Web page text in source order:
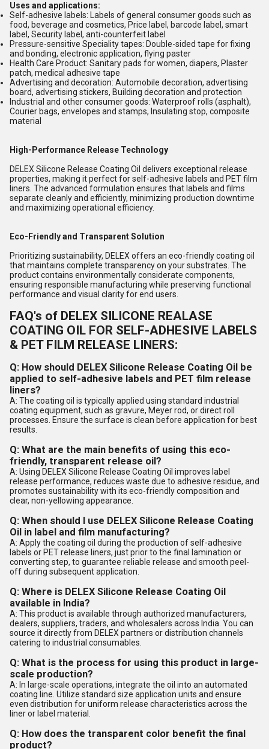
Uses and applications:
Self-adhesive labels: Labels of general consumer goods such as
food, beverage and cosmetics, Price label, barcode label, smart
label, Security label, anti-counterfeit label
Pressure-sensitive Speciality tapes: Double-sided tape for fixing
and bonding, electronic application, flying paster
Health Care Product: Sanitary pads for women, diapers, Plaster
patch, medical adhesive tape
Advertising and decoration: Automobile decoration, advertising
board, advertising stickers, Building decoration and protection
Industrial and other consumer goods: Waterproof rolls (asphalt),
Courier bags, envelopes and stamps, Insulating stop, composite
material
High-Performance Release Technology
DELEX Silicone Release Coating Oil delivers exceptional release
properties, making it perfect for self-adhesive labels and PET film
liners. The advanced formulation ensures that labels and films
separate cleanly and efficiently, minimizing production downtime
and maximizing operational efficiency.
Eco-Friendly and Transparent Solution
Prioritizing sustainability, DELEX offers an eco-friendly coating oil
that maintains complete transparency on your substrates. The
product contains environmentally considerate components,
ensuring responsible manufacturing while preserving functional
performance and visual clarity for end users.
FAQ's of DELEX SILICONE REALASE
COATING OIL FOR SELF-ADHESIVE LABELS
& PET FILM RELEASE LINERS:
Q: How should DELEX Silicone Release Coating Oil be
applied to self-adhesive labels and PET film release
liners?
A: The coating oil is typically applied using standard industrial
coating equipment, such as gravure, Meyer rod, or direct roll
processes. Ensure the surface is clean before application for best
results.
Q: What are the main benefits of using this eco-
friendly, transparent release oil?
A: Using DELEX Silicone Release Coating Oil improves label
release performance, reduces waste due to adhesive residue, and
promotes sustainability with its eco-friendly composition and
clear, non-yellowing appearance.
Q: When should I use DELEX Silicone Release Coating
Oil in label and film manufacturing?
A: Apply the coating oil during the production of self-adhesive
labels or PET release liners, just prior to the final lamination or
converting step, to guarantee reliable release and smooth peel-
off during subsequent application.
Q: Where is DELEX Silicone Release Coating Oil
available in India?
A: This product is available through authorized manufacturers,
dealers, suppliers, traders, and wholesalers across India. You can
source it directly from DELEX partners or distribution channels
catering to industrial consumables.
Q: What is the process for using this product in large-
scale production?
A: In large-scale operations, integrate the oil into an automated
coating line. Utilize standard size application units and ensure
even distribution for uniform release characteristics across the
liner or label material.
Q: How does the transparent color benefit the final
product?